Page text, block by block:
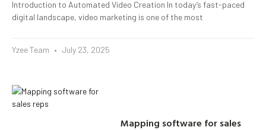
Introduction to Automated Video Creation In today’s fast-paced
digital landscape, video marketing is one of the most
Yzee Team July 23, 2025
Mapping software for sales